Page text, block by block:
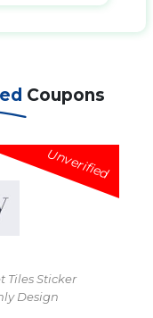
Coupons
Unverified
Tiles Sticker
Design